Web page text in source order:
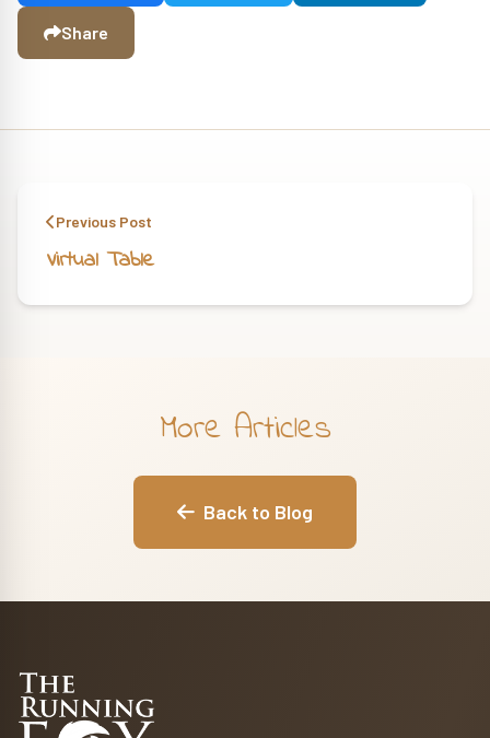
Share
Previous Post
Virtual Table
More Articles
Back to Blog